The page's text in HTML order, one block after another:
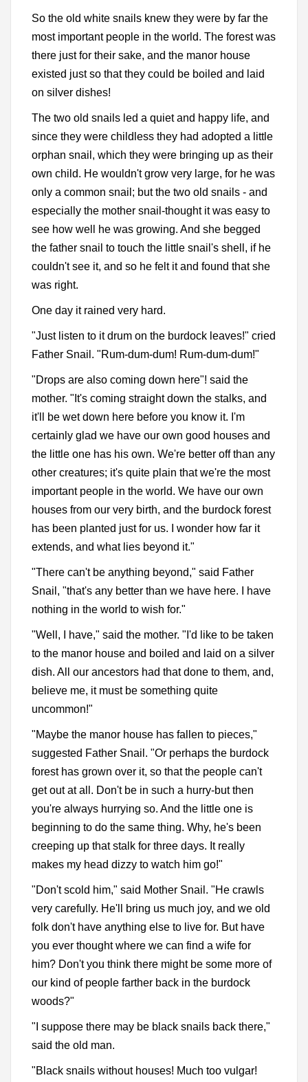
So the old white snails knew they were by far the
most important people in the world. The forest was
there just for their sake, and the manor house
existed just so that they could be boiled and laid
on silver dishes!
The two old snails led a quiet and happy life, and
since they were childless they had adopted a little
orphan snail, which they were bringing up as their
own child. He wouldn't grow very large, for he was
only a common snail; but the two old snails - and
especially the mother snail-thought it was easy to
see how well he was growing. And she begged
the father snail to touch the little snail's shell, if he
couldn't see it, and so he felt it and found that she
was right.
One day it rained very hard.
"Just listen to it drum on the burdock leaves!" cried
Father Snail. "Rum-dum-dum! Rum-dum-dum!"
"Drops are also coming down here"! said the
mother. "It's coming straight down the stalks, and
it'll be wet down here before you know it. I'm
certainly glad we have our own good houses and
the little one has his own. We're better off than any
other creatures; it's quite plain that we're the most
important people in the world. We have our own
houses from our very birth, and the burdock forest
has been planted just for us. I wonder how far it
extends, and what lies beyond it."
"There can't be anything beyond," said Father
Snail, "that's any better than we have here. I have
nothing in the world to wish for."
"Well, I have," said the mother. "I'd like to be taken
to the manor house and boiled and laid on a silver
dish. All our ancestors had that done to them, and,
believe me, it must be something quite
uncommon!"
"Maybe the manor house has fallen to pieces,"
suggested Father Snail. "Or perhaps the burdock
forest has grown over it, so that the people can't
get out at all. Don't be in such a hurry-but then
you're always hurrying so. And the little one is
beginning to do the same thing. Why, he's been
creeping up that stalk for three days. It really
makes my head dizzy to watch him go!"
"Don't scold him," said Mother Snail. "He crawls
very carefully. He'll bring us much joy, and we old
folk don't have anything else to live for. But have
you ever thought where we can find a wife for
him? Don't you think there might be some more of
our kind of people farther back in the burdock
woods?"
"I suppose there may be black snails back there,"
said the old man.
"Black snails without houses! Much too vulgar!